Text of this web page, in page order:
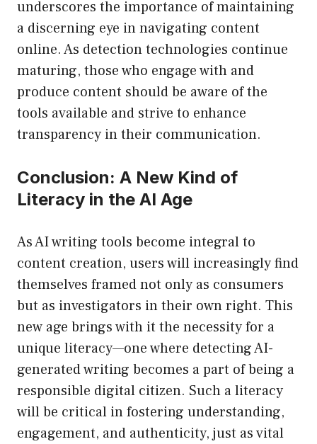
underscores the importance of maintaining
a discerning eye in navigating content
online. As detection technologies continue
maturing, those who engage with and
produce content should be aware of the
tools available and strive to enhance
transparency in their communication.
Conclusion: A New Kind of
Literacy in the AI Age
As AI writing tools become integral to
content creation, users will increasingly find
themselves framed not only as consumers
but as investigators in their own right. This
new age brings with it the necessity for a
unique literacy—one where detecting AI-
generated writing becomes a part of being a
responsible digital citizen. Such a literacy
will be critical in fostering understanding,
engagement, and authenticity, just as vital